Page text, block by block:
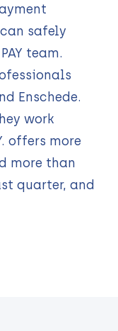
safely
team.
Enschede.
work
offers more
more than
quarter, and